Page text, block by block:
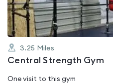
3.25 Miles
Central Strength Gym
One visit to this gym